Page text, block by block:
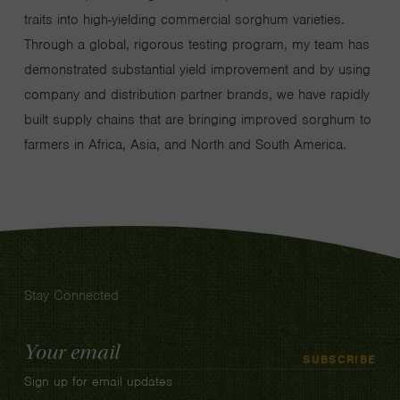
traits into high-yielding commercial sorghum varieties.
Through a global, rigorous testing program, my team has
demonstrated substantial yield improvement and by using
company and distribution partner brands, we have rapidly
built supply chains that are bringing improved sorghum to
farmers in Africa, Asia, and North and South America.
Stay Connected
Email
Address
SUBSCRIBE
Sign up for email updates